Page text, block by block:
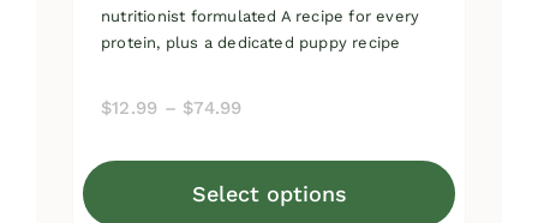
nutritionist formulated A recipe for every
protein, plus a dedicated puppy recipe
$12.99 – $74.99
through
Select options
This